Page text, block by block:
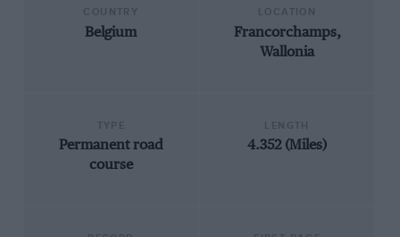
Belgium
Francorchamps,
Wallonia
Permanent road
course
4.352 (Miles)